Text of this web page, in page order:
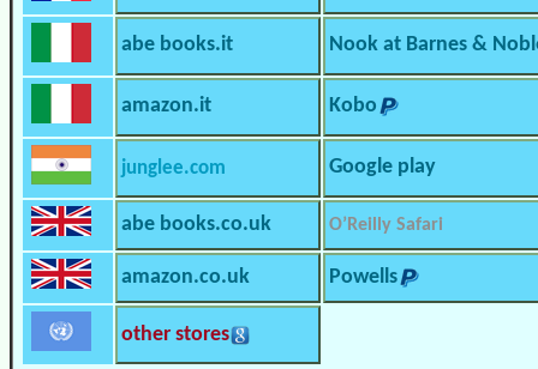
abe books.it Nook at Barnes &
amazon.it Kobo
junglee.com Google play
abe books.co.uk O’Reilly Safari
amazon.co.uk Powells
other stores